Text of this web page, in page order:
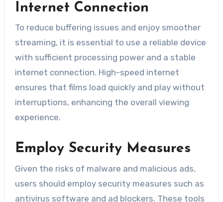
Internet Connection
To reduce buffering issues and enjoy smoother
streaming, it is essential to use a reliable device
with sufficient processing power and a stable
internet connection. High-speed internet
ensures that films load quickly and play without
interruptions, enhancing the overall viewing
experience.
Employ Security Measures
Given the risks of malware and malicious ads,
users should employ security measures such as
antivirus software and ad blockers. These tools